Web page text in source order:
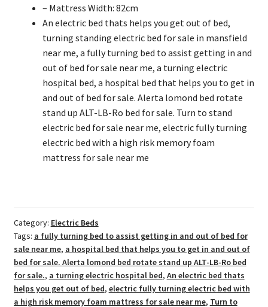
– Mattress Width: 82cm
An electric bed thats helps you get out of bed,
turning standing electric bed for sale in mansfield
near me, a fully turning bed to assist getting in and
out of bed for sale near me, a turning electric
hospital bed, a hospital bed that helps you to get in
and out of bed for sale. Alerta lomond bed rotate
stand up ALT-LB-Ro bed for sale. Turn to stand
electric bed for sale near me, electric fully turning
electric bed with a high risk memory foam
mattress for sale near me
Category: Electric Beds
Tags: a fully turning bed to assist getting in and out of bed for
sale near me, a hospital bed that helps you to get in and out of
bed for sale. Alerta lomond bed rotate stand up ALT-LB-Ro bed
for sale., a turning electric hospital bed, An electric bed thats
helps you get out of bed, electric fully turning electric bed with
a high risk memory foam mattress for sale near me, Turn to